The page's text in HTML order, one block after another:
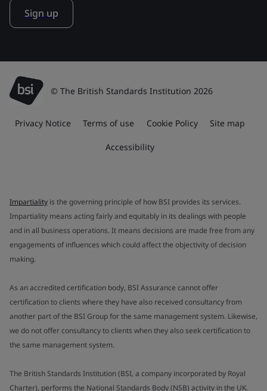
Sign up
© The British Standards Institution 2026
Privacy Notice Terms of use Cookie Policy Site map
Accessibility
Impartiality is the governing principle of how BSI provides its services.
Impartiality means acting fairly and equitably in its dealings with people
and in all business operations. It means decisions are made free from any
engagements of influences which could affect the objectivity of decision
making.
As an accredited certification body, BSI Assurance cannot offer
certification to clients where they have also received consultancy from
another part of the BSI Group for the same management system. Likewise,
we do not offer consultancy to clients when they also seek certification to
the same management system.
The British Standards Institution (BSI, a company incorporated by Royal
Charter), performs the National Standards Body (NSB) activity in the UK.